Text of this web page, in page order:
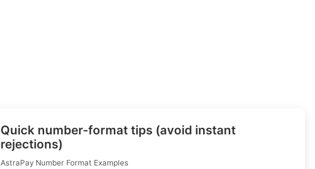
Quick number-format tips (avoid instant
rejections)
AstraPay Number Format Examples